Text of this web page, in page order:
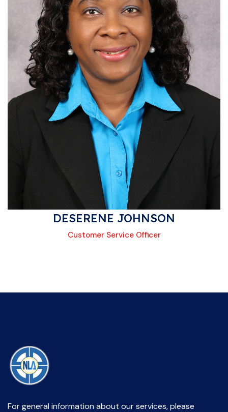
DESERENE JOHNSON
Customer Service Officer
For general information about our services, please